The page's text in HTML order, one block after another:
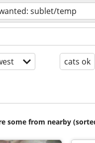
sublet/temp
cats ok
some from nearby